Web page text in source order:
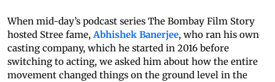
When mid-day’s podcast series The Bombay Film Story
hosted Stree fame,Abhishek Banerjee, who ran his own
casting company, which he started in 2016 before
switching to acting, we asked him about how the entire
movement changed things on the ground level in the